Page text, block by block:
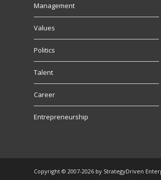
Management
Values
Politics
Talent
Career
Entrepreneurship
Copyright © 2007-2026 by StrategyDriven